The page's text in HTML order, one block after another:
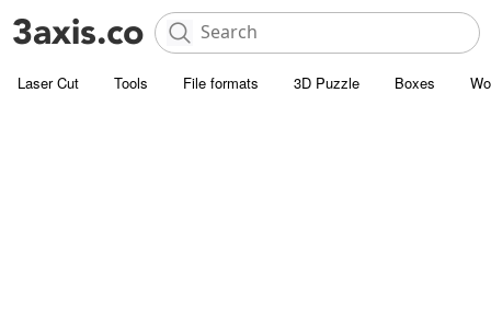
Laser Cut Tools File formats 3D Puzzle Boxes